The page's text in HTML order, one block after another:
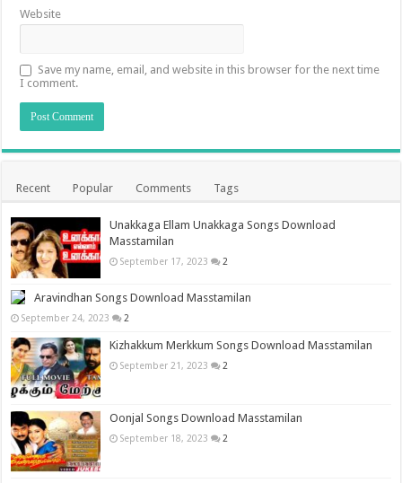
Website
Save my name, email, and website in this browser for the next time
I comment.
Recent Popular Comments Tags
Unakkaga Ellam Unakkaga Songs Download
Masstamilan
September 17, 2023 2
Aravindhan Songs Download Masstamilan
September 24, 2023 2
Kizhakkum Merkkum Songs Download Masstamilan
September 21, 2023 2
Oonjal Songs Download Masstamilan
September 18, 2023 2